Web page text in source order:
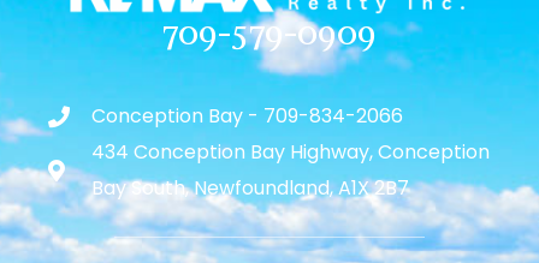
709-579-0909
Conception Bay - 709-834-2066
434 Conception Bay Highway, Conception
Bay South, Newfoundland, A1X 2B7